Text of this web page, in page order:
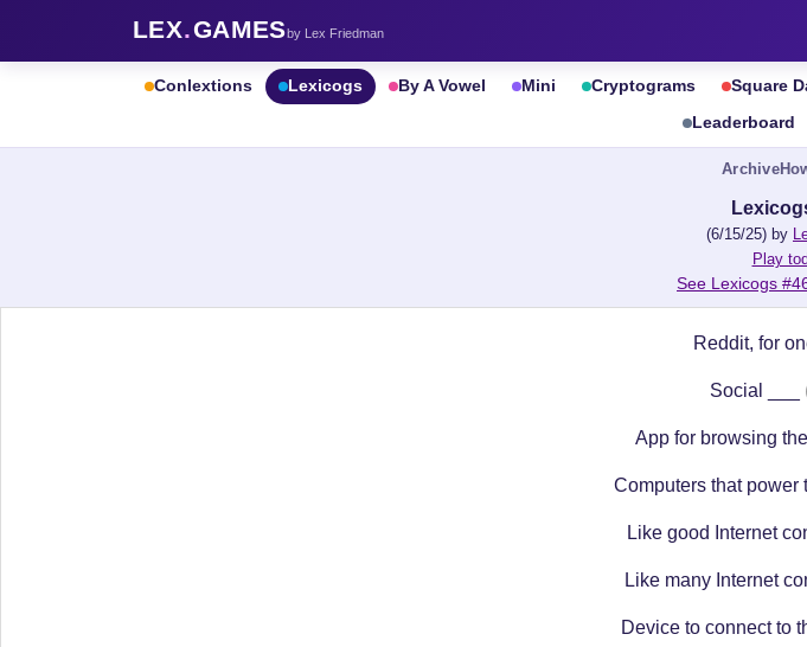
LEX.GAMESby Lex Friedman
Conlextions Lexicogs By A Vowel Mini Cryptograms Square
Leaderboard
Archive
(6/15/25) by
Play
See Lexicogs
Reddit, for
Social ___
App for browsing
Computers that power
Like good Internet
Like many Internet
Device to connect to